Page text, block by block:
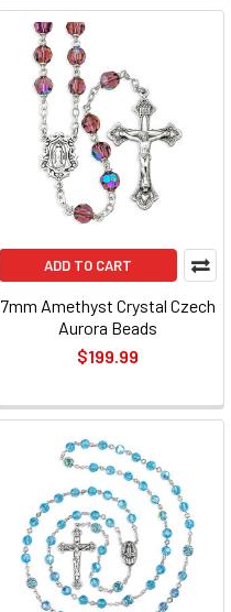
ADD TO CART
7mm Amethyst Crystal Czech
Aurora Beads
$199.99